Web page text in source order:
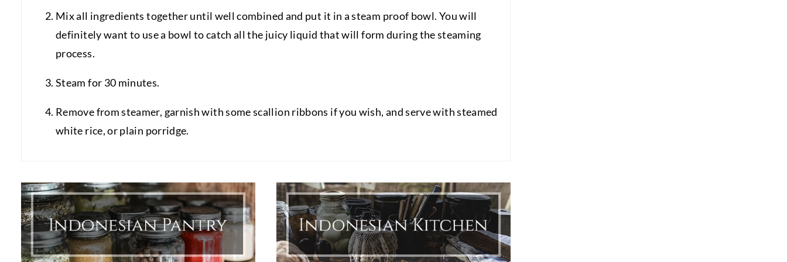
Mix all ingredients together until well combined and put it in a steam proof bowl. You will
definitely want to use a bowl to catch all the juicy liquid that will form during the steaming
process.
Steam for 30 minutes.
Remove from steamer, garnish with some scallion ribbons if you wish, and serve with steamed
white rice, or plain porridge.